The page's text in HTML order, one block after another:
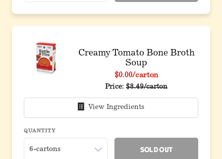
Creamy Tomato Bone Broth
Soup
$0.00/carton
Price: $8.49/carton
View Ingredients
QUANTITY
Sold Out